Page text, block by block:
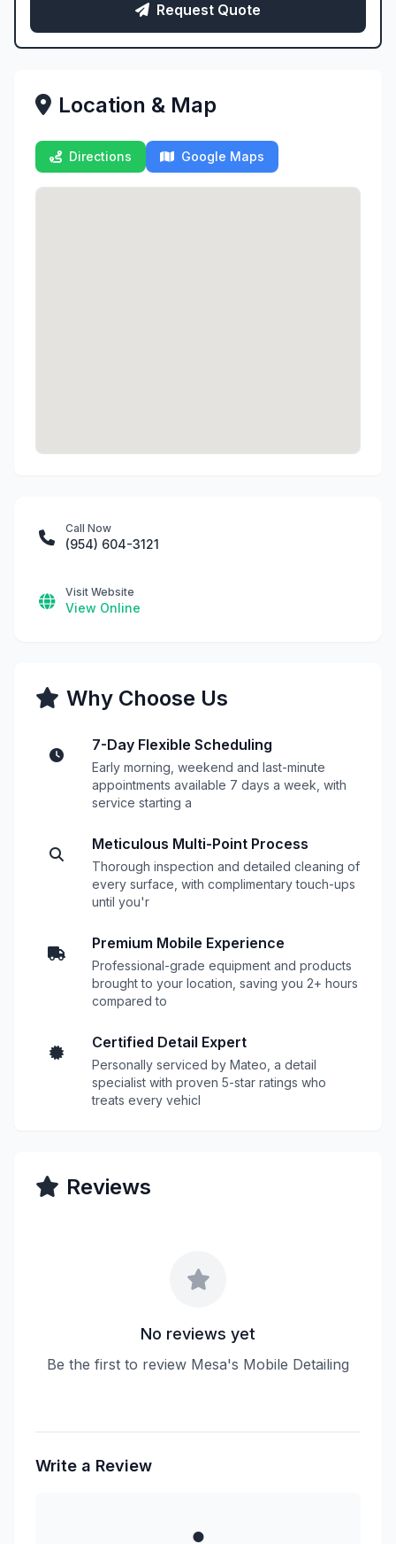
Request Quote
Location & Map
Directions Google Maps
Call Now
(954) 604-3121
Visit Website
View Online
Why Choose Us
7-Day Flexible Scheduling
Early morning, weekend and last-minute
appointments available 7 days a week, with
service starting a
Meticulous Multi-Point Process
Thorough inspection and detailed cleaning of
every surface, with complimentary touch-ups
until you'r
Premium Mobile Experience
Professional-grade equipment and products
brought to your location, saving you 2+ hours
compared to
Certified Detail Expert
Personally serviced by Mateo, a detail
specialist with proven 5-star ratings who
treats every vehicl
Reviews
No reviews yet
Be the first to review Mesa's Mobile Detailing
Write a Review